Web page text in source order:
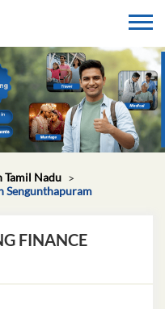
Tamil Nadu
Sengunthapuram
FINANCE